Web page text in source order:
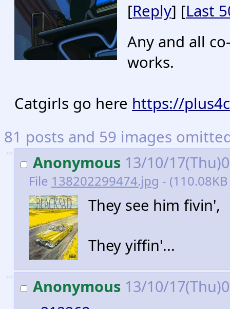
[Reply] [Last
Any and all
works.
Catgirls go here https://
81 posts and 59 images
>> Anonymous 13/10/
File 138202299474.jpg -
They see him fivin',
They yiffin'...
>> Anonymous 13/10/